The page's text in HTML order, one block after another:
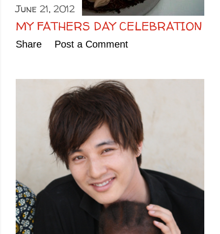
June 21, 2012
MY FATHERS DAY CELEBRATION
Share Post a Comment